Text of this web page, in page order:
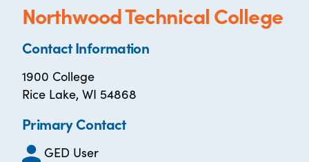
Northwood Technical College
Contact Information
1900 College
Rice Lake, WI 54868
Primary Contact
GED User